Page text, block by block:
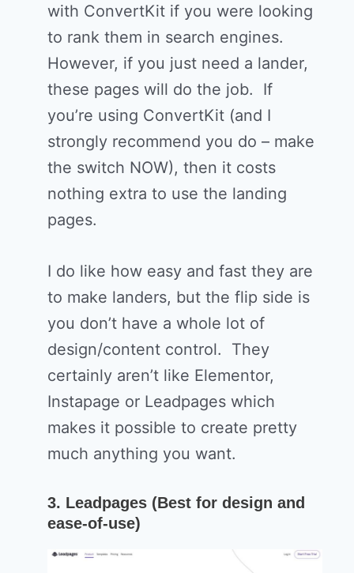
with ConvertKit if you were looking
to rank them in search engines.
However, if you just need a lander,
these pages will do the job. If
you’re using ConvertKit (and I
strongly recommend you do – make
the switch NOW), then it costs
nothing extra to use the landing
pages.
I do like how easy and fast they are
to make landers, but the flip side is
you don’t have a whole lot of
design/content control. They
certainly aren’t like Elementor,
Instapage or Leadpages which
makes it possible to create pretty
much anything you want.
3. Leadpages (Best for design and
ease-of-use)